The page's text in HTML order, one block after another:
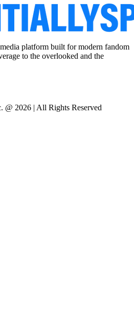
platform built for modern fandom
to the overlooked and the
@ 2026 | All Rights Reserved